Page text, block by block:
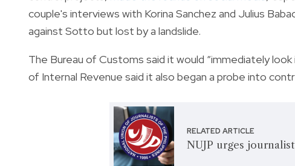
couple's interviews with Korina Sanchez and Julius
against Sotto but lost by a landslide.
The Bureau of Customs said it would “immediately look
of Internal Revenue said it also began a probe into
RELATED ARTICLE
NUJP urges